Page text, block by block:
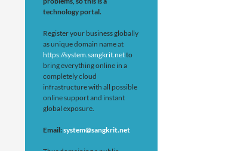
technology portal.
Register your business globally
as unique domain name at
https://system.sangkrit.netto
bring everything online in a
completely cloud
infrastructure with all possible
online support and instant
global exposure.
Email:system@sangkrit.net